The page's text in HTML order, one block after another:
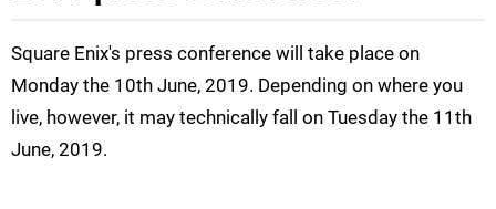
Square Enix's press conference will take place on
Monday the 10th June, 2019. Depending on where you
live, however, it may technically fall on Tuesday the 11th
June, 2019.